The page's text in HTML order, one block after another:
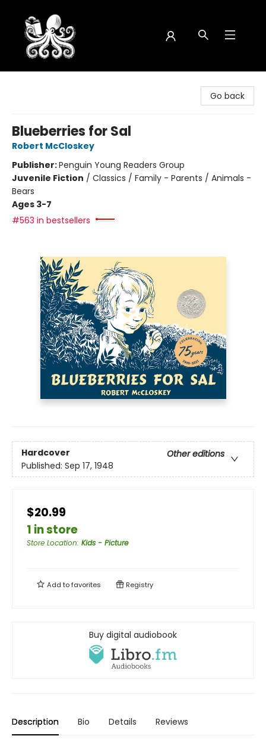
Go back
Blueberries for Sal
Robert McCloskey
Publisher:Penguin Young Readers Group
Juvenile Fiction / Classics / Family - Parents / Animals -
Bears
Ages 3-7
#563 in bestsellers
Hardcover
Other editions
Published: Sep 17, 1948
$20.99
1 in store
Store Location: Kids - Picture
Add tofavorites Registry
Buy digital audiobook
Description Bio Details Reviews